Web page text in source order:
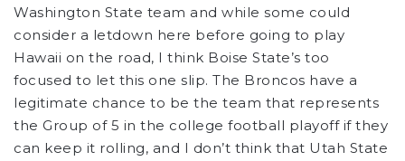
Washington State team and while some could
consider a letdown here before going to play
Hawaii on the road, I think Boise State’s too
focused to let this one slip. The Broncos have a
legitimate chance to be the team that represents
the Group of 5 in the college football playoff if they
can keep it rolling, and I don’t think that Utah State